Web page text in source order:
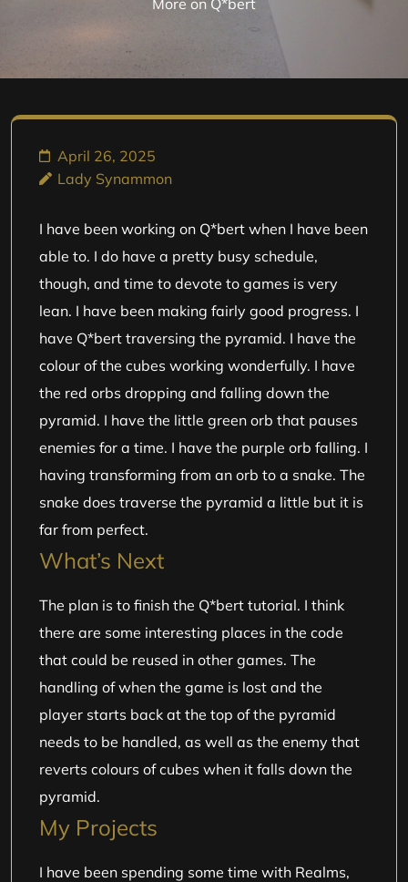
More on Q*bert
April 26, 2025
Lady Synammon
I have been working on Q*bert when I have been
able to. I do have a pretty busy schedule,
though, and time to devote to games is very
lean. I have been making fairly good progress. I
have Q*bert traversing the pyramid. I have the
colour of the cubes working wonderfully. I have
the red orbs dropping and falling down the
pyramid. I have the little green orb that pauses
enemies for a time. I have the purple orb falling. I
having transforming from an orb to a snake. The
snake does traverse the pyramid a little but it is
far from perfect.
What’s Next
The plan is to finish the Q*bert tutorial. I think
there are some interesting places in the code
that could be reused in other games. The
handling of when the game is lost and the
player starts back at the top of the pyramid
needs to be handled, as well as the enemy that
reverts colours of cubes when it falls down the
pyramid.
My Projects
I have been spending some time with Realms,